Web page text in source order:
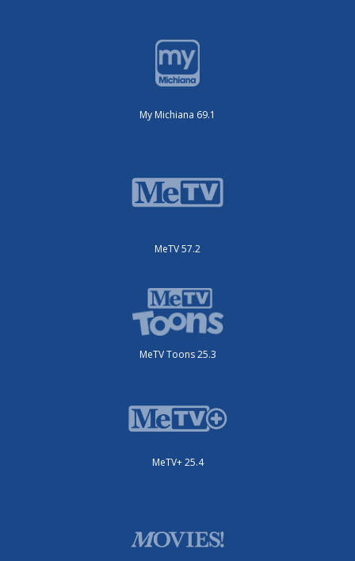
My Michiana 69.1
MeTV 57.2
MeTV Toons 25.3
MeTV+ 25.4